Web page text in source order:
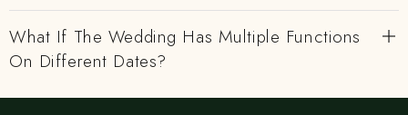
What If The Wedding Has Multiple Functions
On Different Dates?